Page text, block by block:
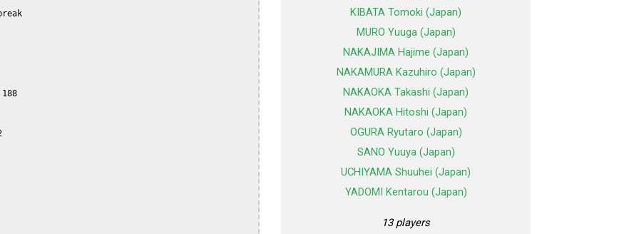
188
KIBATA Tomoki (Japan)
MURO Yuuga (Japan)
NAKAJIMA Hajime (Japan)
NAKAMURA Kazuhiro (Japan)
NAKAOKA Takashi (Japan)
NAKAOKA Hitoshi (Japan)
OGURA Ryutaro (Japan)
SANO Yuuya (Japan)
UCHIYAMA Shuuhei (Japan)
YADOMI Kentarou (Japan)
13 players